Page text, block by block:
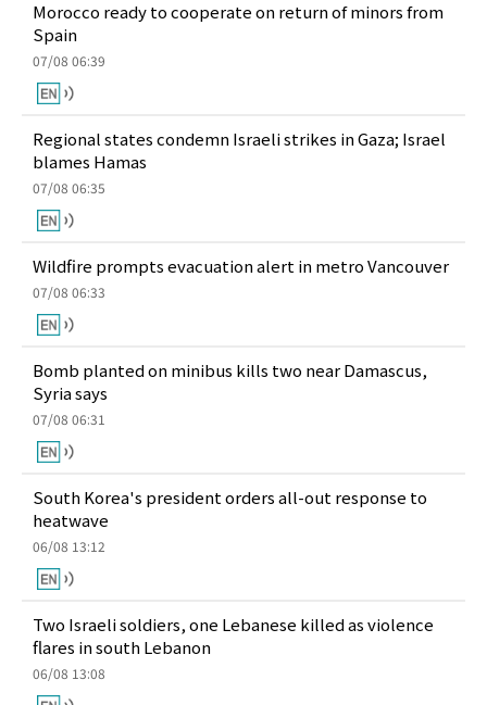
Morocco ready to cooperate on return of minors from
Spain
07/08 06:39
Regional states condemn Israeli strikes in Gaza; Israel
blames Hamas
07/08 06:35
Wildfire prompts evacuation alert in metro Vancouver
07/08 06:33
Bomb planted on minibus kills two near Damascus,
Syria says
07/08 06:31
South Korea's president orders all-out response to
heatwave
06/08 13:12
Two Israeli soldiers, one Lebanese killed as violence
flares in south Lebanon
06/08 13:08